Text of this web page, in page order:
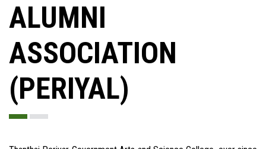
ALUMNI
ASSOCIATION
(PERIYAL)